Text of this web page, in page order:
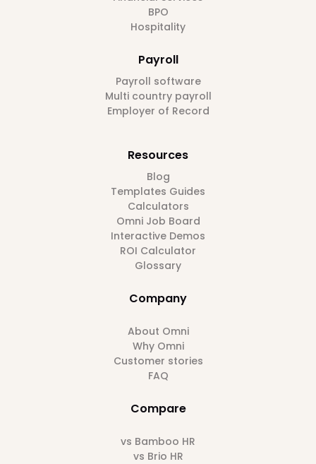
BPO
Hospitality
Payroll
Payroll software
Multi country payroll
Employer of Record
Resources
Blog
Templates Guides
Calculators
Omni Job Board
Interactive Demos
ROI Calculator
Glossary
Company
About Omni
Why Omni
Customer stories
FAQ
Compare
vs Bamboo HR
vs Brio HR